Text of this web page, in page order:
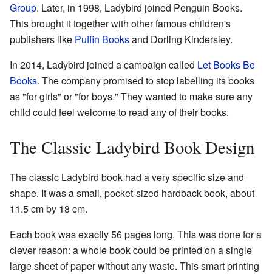
Group. Later, in 1998, Ladybird joined Penguin Books.
This brought it together with other famous children's
publishers like Puffin Booksand Dorling Kindersley.
In 2014, Ladybird joined a campaign called Let Books Be
Books. The company promised to stop labelling its books
as "for girls" or "for boys." They wanted to make sure any
child could feel welcome to read any of their books.
The Classic Ladybird Book Design
The classic Ladybird book had a very specific size and
shape. It was a small, pocket-sized hardback book, about
11.5 cm by 18 cm.
Each book was exactly 56 pages long. This was done for a
clever reason: a whole book could be printed on a single
large sheet of paper without any waste. This smart printing